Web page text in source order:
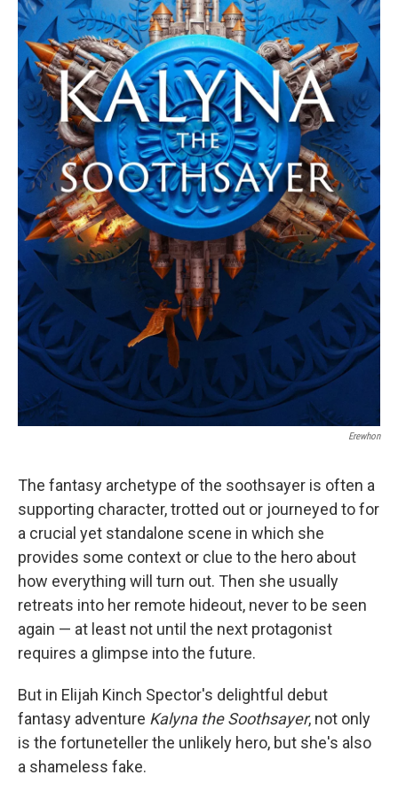
Erewhon
The fantasy archetype of the soothsayer is often a
supporting character, trotted out or journeyed to for
a crucial yet standalone scene in which she
provides some context or clue to the hero about
how everything will turn out. Then she usually
retreats into her remote hideout, never to be seen
again — at least not until the next protagonist
requires a glimpse into the future.
But in Elijah Kinch Spector's delightful debut
fantasy adventure Kalyna the Soothsayer, not only
is the fortuneteller the unlikely hero, but she's also
a shameless fake.